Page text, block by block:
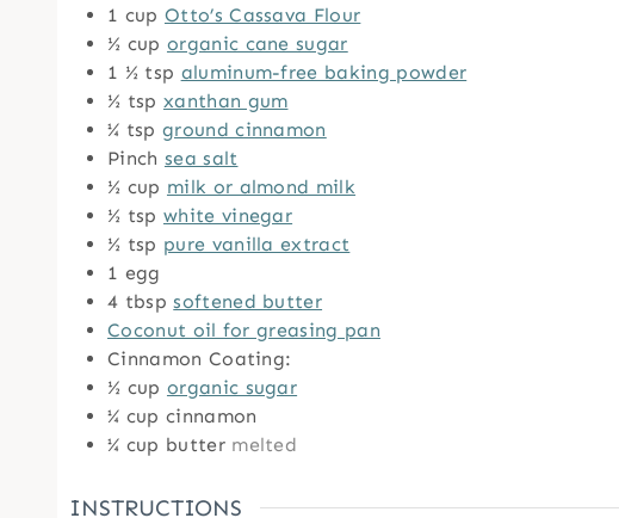
1 cup Otto’s Cassava Flour
½ cup organic cane sugar
1 ½ tsp aluminum-free baking powder
½ tsp xanthan gum
¼ tsp ground cinnamon
Pinch sea salt
½ cup milk or almond milk
½ tsp white vinegar
½ tsp pure vanilla extract
1 egg
4 tbsp softened butter
Coconut oil for greasing pan
Cinnamon Coating:
½ cup organic sugar
¼ cup cinnamon
¼ cup butter melted
INSTRUCTIONS